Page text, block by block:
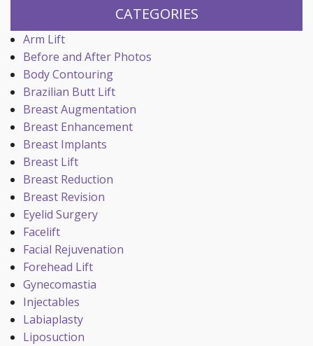
CATEGORIES
Arm Lift
Before and After Photos
Body Contouring
Brazilian Butt Lift
Breast Augmentation
Breast Enhancement
Breast Implants
Breast Lift
Breast Reduction
Breast Revision
Eyelid Surgery
Facelift
Facial Rejuvenation
Forehead Lift
Gynecomastia
Injectables
Labiaplasty
Liposuction